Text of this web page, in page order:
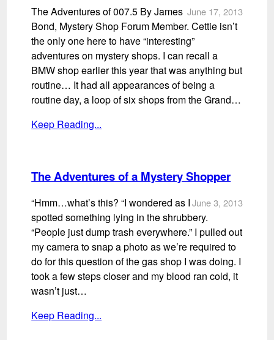
June 17, 2013
The Adventures of 007.5 By James
Bond, Mystery Shop Forum Member. Cettie isn’t
the only one here to have “interesting”
adventures on mystery shops. I can recall a
BMW shop earlier this year that was anything but
routine… It had all appearances of being a
routine day, a loop of six shops from the Grand…
Keep Reading...
The Adventures of a Mystery Shopper
June 3, 2013
“Hmm…what’s this? “I wondered as I
spotted something lying in the shrubbery.
“People just dump trash everywhere.” I pulled out
my camera to snap a photo as we’re required to
do for this question of the gas shop I was doing. I
took a few steps closer and my blood ran cold, it
wasn’t just…
Keep Reading...